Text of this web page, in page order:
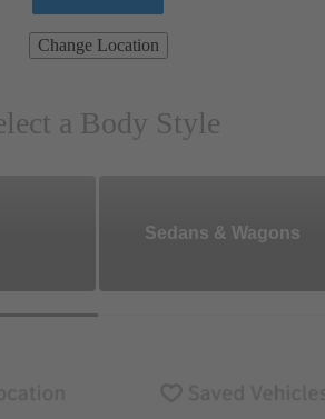
Change Location
a Body Style
Sedans & Wagons